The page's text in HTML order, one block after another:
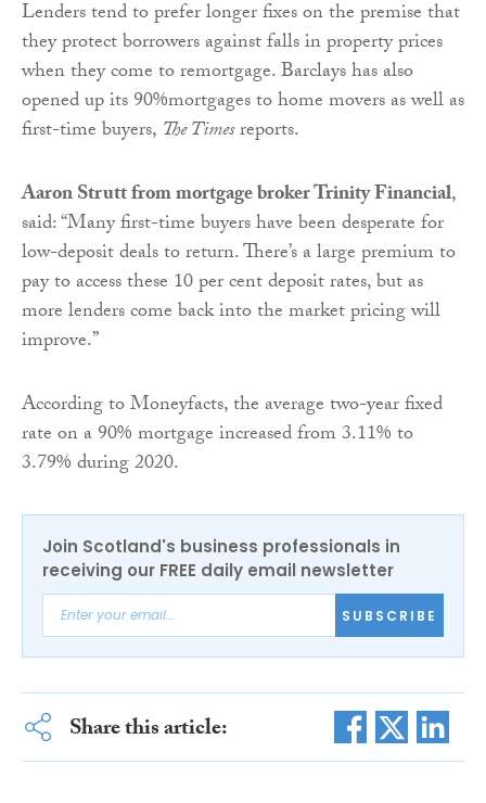
Lenders tend to prefer longer fixes on the premise that
they protect borrowers against falls in property prices
when they come to remortgage. Barclays has also
opened up its 90%mortgages to home movers as well as
first-time buyers, The Timesreports.
Aaron Strutt from mortgage broker Trinity Financial,
said: “Many first-time buyers have been desperate for
low-deposit deals to return. There’s a large premium to
pay to access these 10 per cent deposit rates, but as
more lenders come back into the market pricing will
improve.”
According to Moneyfacts, the average two-year fixed
rate on a 90% mortgage increased from 3.11% to
3.79% during 2020.
Join Scotland's business professionals in
receiving our FREE daily email newsletter
SUBSCRIBE
Share this article: